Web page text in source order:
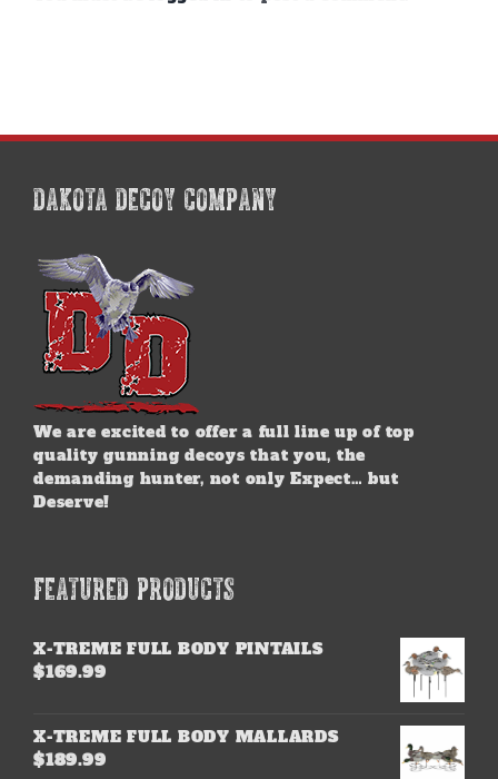
DAKOTA DECOY COMPANY
We are excited to offer a full line up of top
quality gunning decoys that you, the
demanding hunter, not only Expect… but
Deserve!
FEATURED PRODUCTS
X-TREME FULL BODY PINTAILS
$169.99
X-TREME FULL BODY MALLARDS
$189.99